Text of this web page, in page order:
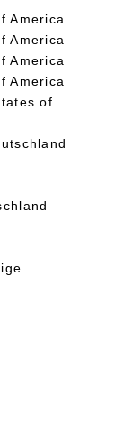
America
America
America
America
of